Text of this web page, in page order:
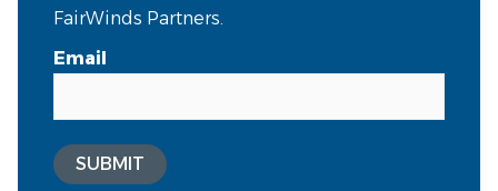
FairWinds Partners.
Email
SUBMIT